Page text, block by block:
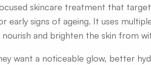
skincare treatment that
early signs of ageing. It uses
and brighten the skin from
want a noticeable glow, better